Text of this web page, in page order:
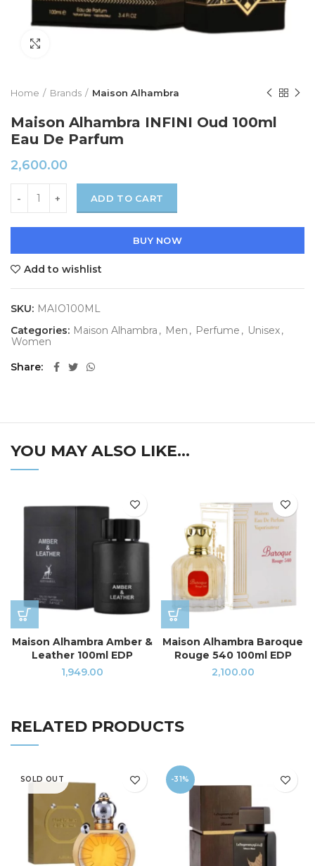
Home Brands Maison Alhambra
Maison Alhambra INFINI Oud 100ml
Eau De Parfum
2,600.00
ADD TO CART
BUY NOW
Add to wishlist
SKU: MAIO100ML
Categories: Maison Alhambra , Men , Perfume , Unisex,
Women
Share
YOU MAY ALSO LIKE…
Maison Alhambra Amber &
Leather 100ml EDP
1,949.00
Maison Alhambra Baroque
Rouge 540 100ml EDP
2,100.00
RELATED PRODUCTS
SOLD OUT -31%